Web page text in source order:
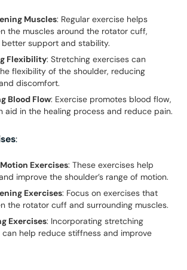
Muscles: Regular exercise helps
the muscles around the rotator cuff,
better support and stability.
Flexibility: Stretching exercises can
flexibility of the shoulder, reducing
discomfort.
Blood Flow: Exercise promotes blood flow,
aid in the healing process and reduce pain.
:
Exercises: These exercises help
improve the shoulder’s range of motion.
Exercises: Focus on exercises that
the rotator cuff and surrounding muscles.
Exercises: Incorporating stretching
can help reduce stiffness and improve